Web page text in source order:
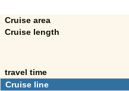
Cruise area
Cruise length
travel time
Cruise line